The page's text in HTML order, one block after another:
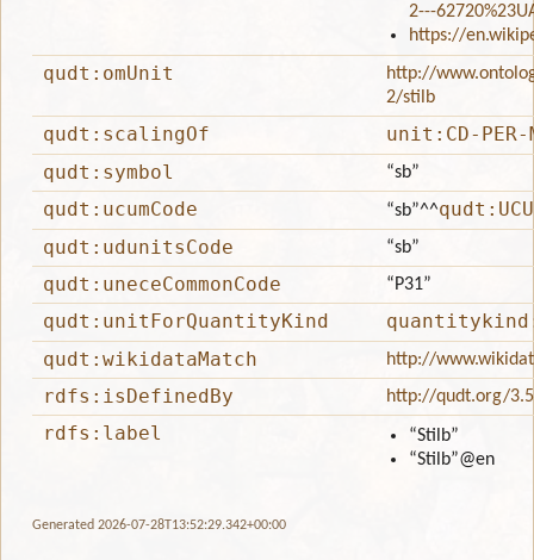
2---
https://
qudt:omUnit
http://
2/stilb
qudt:scalingOf
unit:CD-PER-
qudt:symbol
“sb”
qudt:ucumCode “sb”^^
qudt:udunitsCode
“sb”
qudt:uneceCommonCode “P31”
qudt:unitForQuantityKind
qudt:wikidataMatch
http://
rdfs:isDefinedBy http://qudt.org/
rdfs:label
“Stilb”
“Stilb”@en
Generated 2026-07-28T13:52:29.342+00:00